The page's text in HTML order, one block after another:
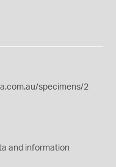
specimens/2
and information